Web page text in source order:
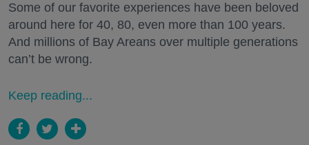
Some of our favorite experiences have been beloved
around here for 40, 80, even more than 100 years.
And millions of Bay Areans over multiple generations
can’t be wrong.
Keep reading...